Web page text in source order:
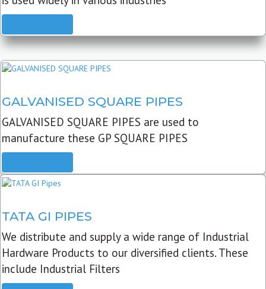
GALVANISED SQUARE PIPES
GALVANISED SQUARE PIPES are used to
manufacture these GP SQUARE PIPES
TATA GI PIPES
We distribute and supply a wide range of Industrial
Hardware Products to our diversified clients. These
include Industrial Filters